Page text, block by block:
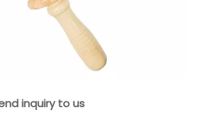
inquiry to us